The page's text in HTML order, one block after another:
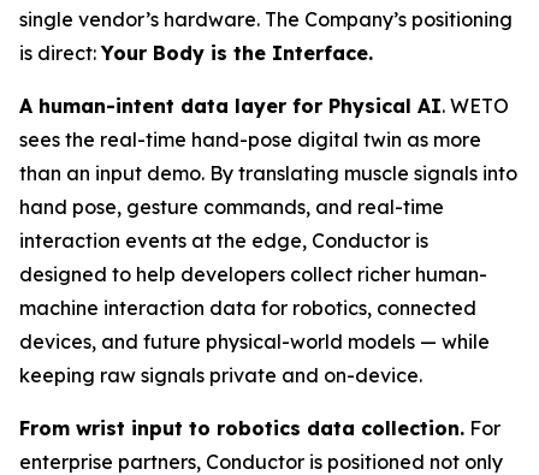
single vendor’s hardware. The Company’s positioning
is direct:Your Body is the Interface.
A human-intent data layer for Physical AI. WETO
sees the real-time hand-pose digital twin as more
than an input demo. By translating muscle signals into
hand pose, gesture commands, and real-time
interaction events at the edge, Conductor is
designed to help developers collect richer human-
machine interaction data for robotics, connected
devices, and future physical-world models — while
keeping raw signals private and on-device.
From wrist input to robotics data collection. For
enterprise partners, Conductor is positioned not only